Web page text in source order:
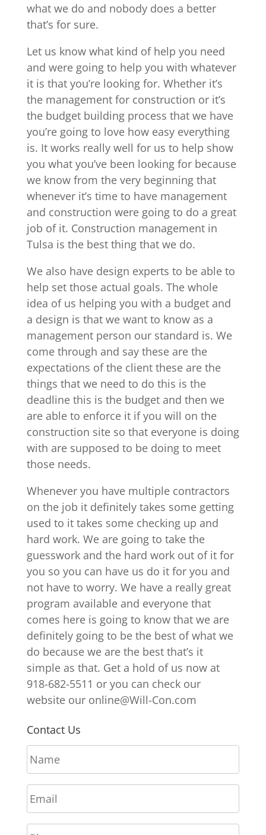
what we do and nobody does a better
that’s for sure.
Let us know what kind of help you need
and were going to help you with whatever
it is that you’re looking for. Whether it’s
the management for construction or it’s
the budget building process that we have
you’re going to love how easy everything
is. It works really well for us to help show
you what you’ve been looking for because
we know from the very beginning that
whenever it’s time to have management
and construction were going to do a great
job of it. Construction management in
Tulsa is the best thing that we do.
We also have design experts to be able to
help set those actual goals. The whole
idea of us helping you with a budget and
a design is that we want to know as a
management person our standard is. We
come through and say these are the
expectations of the client these are the
things that we need to do this is the
deadline this is the budget and then we
are able to enforce it if you will on the
construction site so that everyone is doing
with are supposed to be doing to meet
those needs.
Whenever you have multiple contractors
on the job it definitely takes some getting
used to it takes some checking up and
hard work. We are going to take the
guesswork and the hard work out of it for
you so you can have us do it for you and
not have to worry. We have a really great
program available and everyone that
comes here is going to know that we are
definitely going to be the best of what we
do because we are the best that’s it
simple as that. Get a hold of us now at
918-682-5511 or you can check our
website our online@Will-Con.com
Contact Us
N
a
m
e
*
E
m
a
i
P